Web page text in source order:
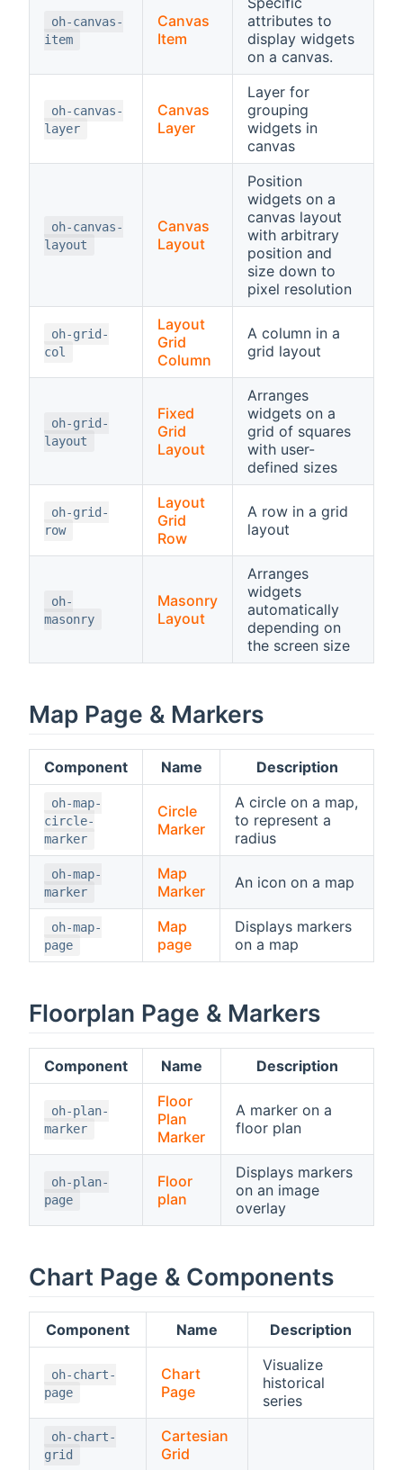
oh-canvas-
item
Canvas
Item
attributes to
display widgets
on a canvas.
oh-canvas-
layer
Canvas
Layer
Layer for
grouping
widgets in
canvas
oh-canvas-
layout
Canvas
Layout
Position
widgets on a
canvas layout
with arbitrary
position and
size down to
pixel resolution
oh-grid-
col
Layout
Grid
Column
A column in a
grid layout
oh-grid-
layout
Fixed
Grid
Layout
Arranges
widgets on a
grid of squares
with user-
defined sizes
oh-grid-
row
Layout
Grid
Row
A row in a grid
layout
oh-
masonry
Masonry
Layout
Arranges
widgets
automatically
depending on
the screen size
Map Page & Markers
Component Name Description
oh-map-
circle-
marker
Circle
Marker
A circle on a map,
to represent a
radius
oh-map-
marker
Map
Marker
An icon on a map
oh-map-
page
Map
page
Displays markers
on a map
Floorplan Page & Markers
Component Name Description
oh-plan-
marker
Floor
Plan
Marker
A marker on a
floor plan
oh-plan-
page
Floor
plan
Displays markers
on an image
overlay
Chart Page & Components
Component Name Description
oh-chart-
page
Chart
Page
Visualize
historical
series
oh-chart-
grid
Cartesian
Grid